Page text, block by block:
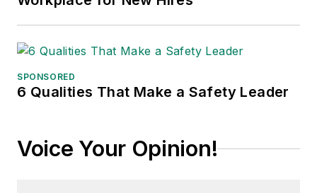
SPONSORED
6 Qualities That Make a Safety Leader
Voice Your Opinion!